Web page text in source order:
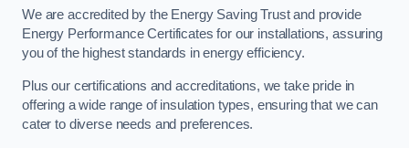
We are accredited by the Energy Saving Trust and provide
Energy Performance Certificates for our installations, assuring
you of the highest standards in energy efficiency.
Plus our certifications and accreditations, we take pride in
offering a wide range of insulation types, ensuring that we can
cater to diverse needs and preferences.